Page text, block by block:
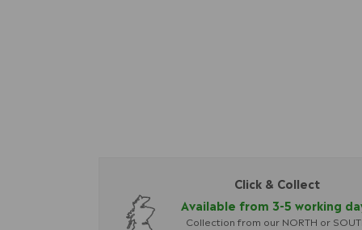
Click & Collect
Available from 3-5 working
Collection from our NORTH or